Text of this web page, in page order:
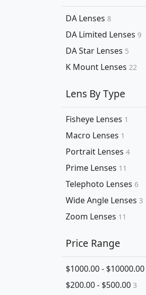
DA Lenses 8
DA Limited Lenses 9
DA Star Lenses 5
K Mount Lenses 22
Lens By Type
Fisheye Lenses 1
Macro Lenses 1
Portrait Lenses 4
Prime Lenses 11
Telephoto Lenses 6
Wide Angle Lenses 3
Zoom Lenses 11
Price Range
$1000.00 - $10000.00
$200.00 - $500.00 3